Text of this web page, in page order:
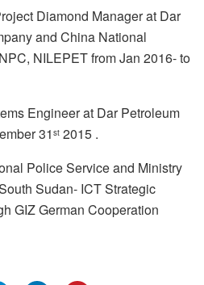
Diamond Manager at Dar
and China National
NILEPET from Jan 2016- to
Engineer at Dar Petroleum
31 st 2015 .
Police Service and Ministry
Sudan- ICT Strategic
GIZ German Cooperation